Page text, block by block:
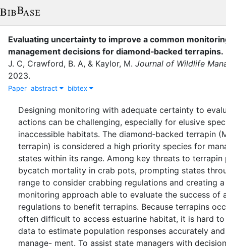
Evaluating uncertainty to improve a common
management decisions for diamond‐backed terrapins.
J. C, Crawford, B. A, & Kaylor, M. Journal of Wildlife
2023.
Paper abstract bibtex
Designing monitoring with adequate certainty to
actions can be challenging, especially for elusive
inaccessible habitats. The diamond‐backed terrapin
terrapin) is considered a high priority species for
states within its range. Among key threats to terrapin
bycatch mortality in crab pots, prompting states
range to consider crabbing regulations and creating
monitoring approach able to evaluate the success of
regulations to benefit terrapins. Because terrapins
often difficult to access estuarine habitat, it is hard
data to estimate population responses accurately
manage- ment. To assist state managers with